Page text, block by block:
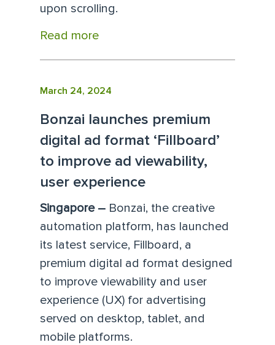
upon scrolling.
Read more
March 24, 2024
Bonzai launches premium
digital ad format ‘Fillboard’
to improve ad viewability,
user experience
Singapore –Bonzai, the creative
automation platform, has launched
its latest service, Fillboard, a
premium digital ad format designed
to improve viewability and user
experience (UX) for advertising
served on desktop, tablet, and
mobile platforms.